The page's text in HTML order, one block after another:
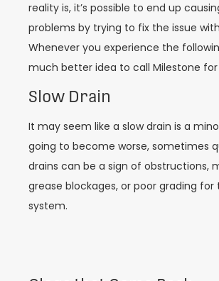
reality is, it’s possible to end up
problems by trying to fix the issue
Whenever you experience the
much better idea to call Milestone for
Slow Drain
It may seem like a slow drain is a
going to become worse, sometimes
drains can be a sign of obstructions,
grease blockages, or poor grading for
system.